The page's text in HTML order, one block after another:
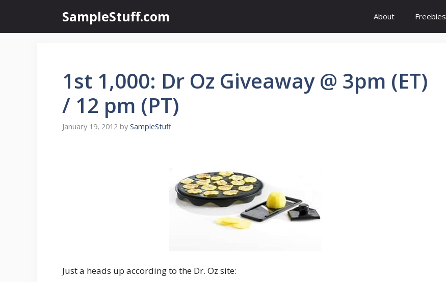
content
SampleStuff.com About Freebies
1st 1,000: Dr Oz Giveaway @ 3pm (ET)
/ 12 pm (PT)
January 19, 2012 by SampleStuff
Just a heads up according to the Dr. Oz site: